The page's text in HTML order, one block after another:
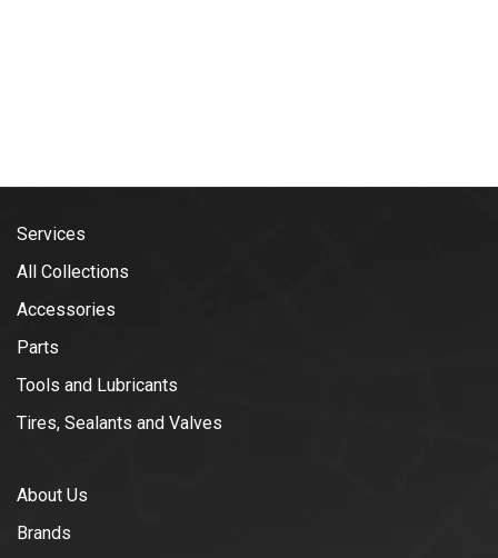
Services
All Collections
Accessories
Parts
Tools and Lubricants
Tires, Sealants and Valves
About Us
Brands